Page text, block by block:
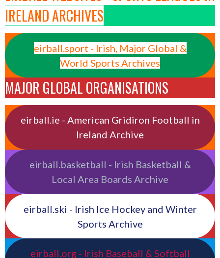
IRELAND ARCHIVES
eirball.sport - Irish, Major Global &
World Sports Archives
MAJOR GLOBAL ORGANISATIONS
eirball.ie - American Gridiron Football in
Ireland Archive
eirball.basketball - Irish Basketball &
Local Area Boards Archive
eirball.ski - Irish Ice Hockey and Winter
Sports Archive
eirball.org - Irish Baseball & Softball